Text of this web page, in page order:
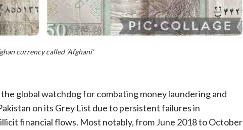
currency called 'Afghani'
global watchdog for combating money laundering and
on its Grey List due to persistent failures in
financial flows. Most notably, from June 2018 to October